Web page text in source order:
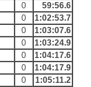
0
59:56.6
0
1:02:53.7
0
1:03:07.6
0
1:03:24.9
0
1:04:17.6
0
1:04:17.9
0
1:05:11.2